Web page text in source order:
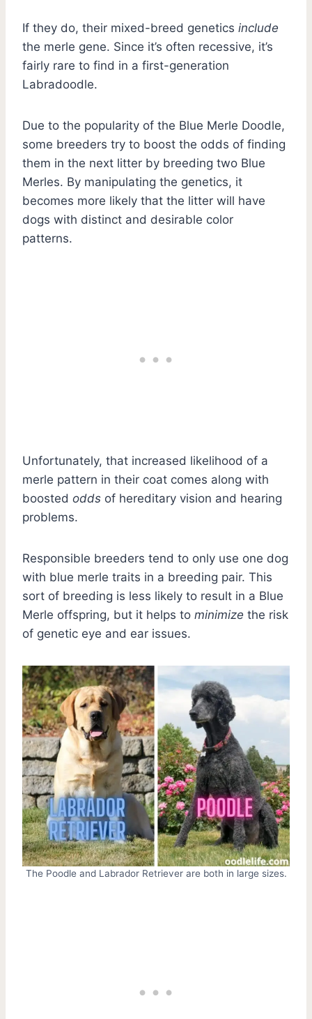
If they do, their mixed-breed genetics include
the merle gene. Since it’s often recessive, it’s
fairly rare to find in a first-generation
Labradoodle.
Due to the popularity of the Blue Merle Doodle,
some breeders try to boost the odds of finding
them in the next litter by breeding two Blue
Merles. By manipulating the genetics, it
becomes more likely that the litter will have
dogs with distinct and desirable color
patterns.
Unfortunately, that increased likelihood of a
merle pattern in their coat comes along with
boosted odds of hereditary vision and hearing
problems.
Responsible breeders tend to only use one dog
with blue merle traits in a breeding pair. This
sort of breeding is less likely to result in a Blue
Merle offspring, but it helps to minimize the risk
of genetic eye and ear issues.
The Poodle and Labrador Retriever are both in large sizes.